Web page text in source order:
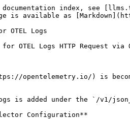
documentation index, see
is available as
OTEL Logs
OTEL Logs HTTP Request via
opentelemetry.io/) is
is added under the `/v1/
Configuration**